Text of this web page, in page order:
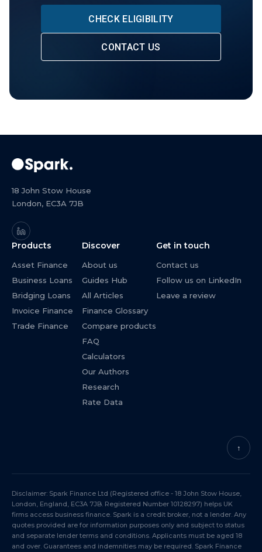
CHECK ELIGIBILITY
CONTACT US
18 John Stow House
London, EC3A 7JB
Products
Asset Finance
Business Loans
Bridging Loans
Invoice Finance
Trade Finance
Discover
About us
Guides Hub
All Articles
Finance Glossary
Compare products
FAQ
Calculators
Our Authors
Research
Rate Data
Get in touch
Contact us
Follow us on LinkedIn
Leave a review
↑
Disclaimer: Spark Finance Ltd (Registered office - 18 John Stow House,
London, England, EC3A 7JB. Registered Number 10128297) helps UK
firms access business finance. Spark is a credit broker, not a lender. Any
quotes provided are for information purposes only and subject to status
and separate lender terms and conditions. Applicants must be aged 18
and over. Guarantees and indemnities may be required. Spark Finance